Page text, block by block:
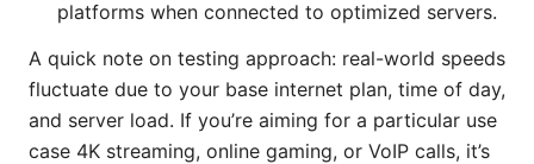
platforms when connected to optimized servers.
A quick note on testing approach: real-world speeds
fluctuate due to your base internet plan, time of day,
and server load. If you’re aiming for a particular use
case 4K streaming, online gaming, or VoIP calls, it’s